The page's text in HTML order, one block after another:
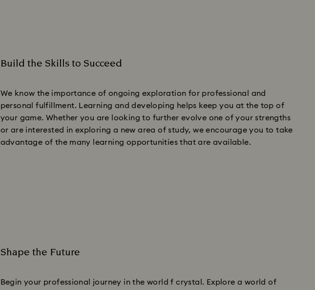
Build the Skills to Succeed
We know the importance of ongoing exploration for professional and
personal fulfillment. Learning and developing helps keep you at the top of
your game. Whether you are looking to further evolve one of your strengths
or are interested in exploring a new area of study, we encourage you to take
advantage of the many learning opportunities that are available.
Shape the Future
Begin your professional journey in the world f crystal. Explore a world of